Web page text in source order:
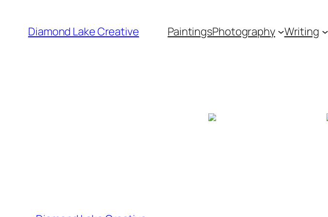
content
Diamond Lake Creative PaintingsPhotography Writing